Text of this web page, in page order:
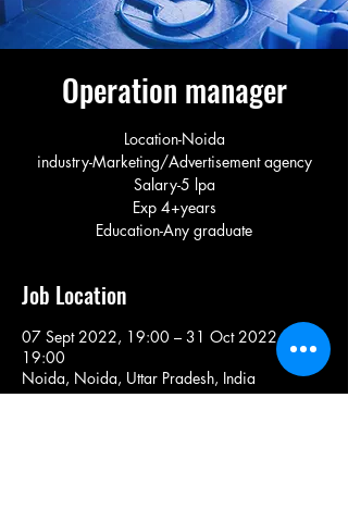
Operation manager
Location-Noida
industry-Marketing/Advertisement agency
Salary-5 lpa
Exp 4+years
Education-Any graduate
Job Location
07 Sept 2022, 19:00 – 31 Oct 2022,
19:00
Noida, Noida, Uttar Pradesh, India